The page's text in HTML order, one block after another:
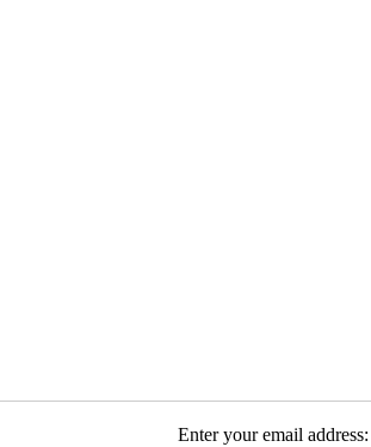
Enter your email address: